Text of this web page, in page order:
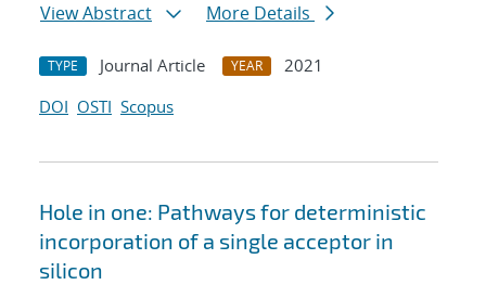
View Abstract
More Details
TYPE Journal Article YEAR
2021
DOI OSTI Scopus
Hole in one: Pathways for deterministic
incorporation of a single acceptor in
silicon